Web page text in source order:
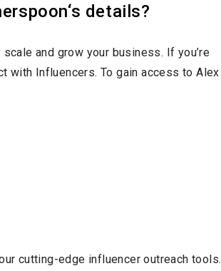
details?
and grow your business. If you’re
with Influencers. To gain access to Alex
cutting-edge influencer outreach tools.